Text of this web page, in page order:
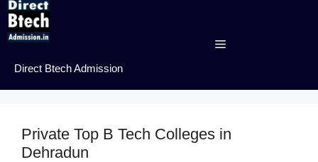
Skip
content
Direct Btech Admission
Menu
Private Top B Tech Colleges in
Dehradun